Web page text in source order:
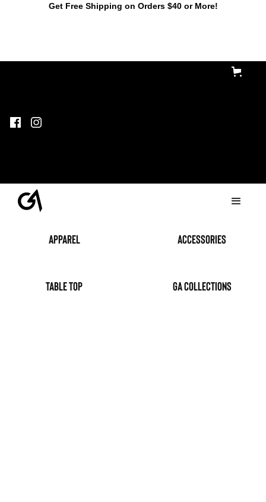
Get Free Shipping on Orders $40 or More!
Apparel accessories
table top GA Collections